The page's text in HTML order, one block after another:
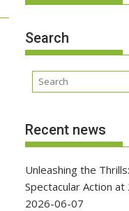
Search
Recent news
Unleashing the
Spectacular Action
2026-06-07